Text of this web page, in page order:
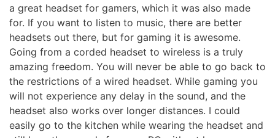
a great headset for gamers, which it was also made
for. If you want to listen to music, there are better
headsets out there, but for gaming it is awesome.
Going from a corded headset to wireless is a truly
amazing freedom. You will never be able to go back to
the restrictions of a wired headset. While gaming you
will not experience any delay in the sound, and the
headset also works over longer distances. I could
easily go to the kitchen while wearing the headset and